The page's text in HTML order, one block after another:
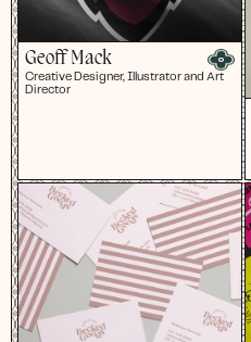
Geoff Mack
Creative Designer, Illustrator and Art
Director